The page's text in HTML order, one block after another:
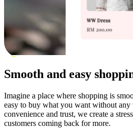
Smooth and easy
Imagine a place where shopping is
easy to buy what you want without any
convenience and trust, we create a
customers coming back for more.